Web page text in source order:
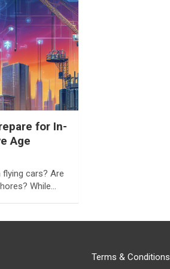
for In-
Age
cars? Are
While…
Terms & Conditions